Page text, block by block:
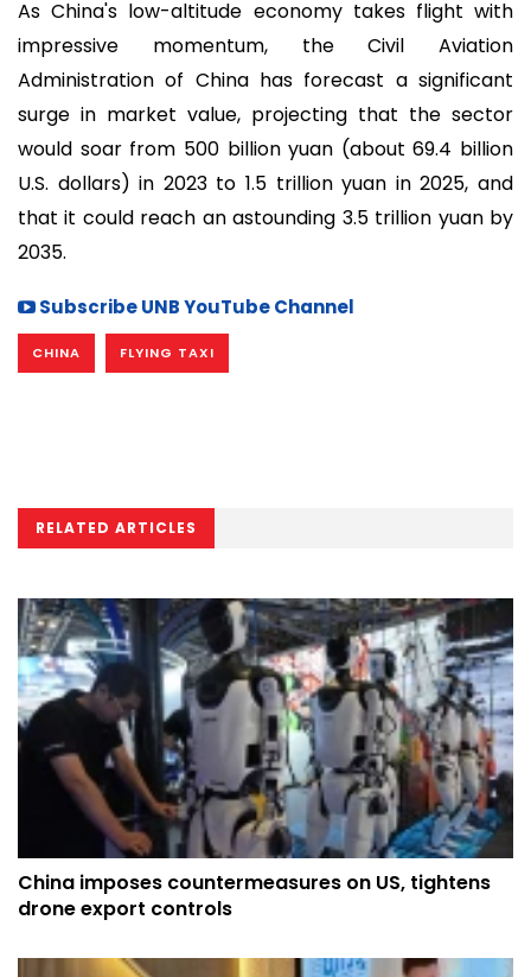
As China's low-altitude economy takes flight with
impressive momentum, the Civil Aviation
Administration of China has forecast a significant
surge in market value, projecting that the sector
would soar from 500 billion yuan (about 69.4 billion
U.S. dollars) in 2023 to 1.5 trillion yuan in 2025, and
that it could reach an astounding 3.5 trillion yuan by
2035.
Subscribe UNB YouTube Channel
CHINA FLYING TAXI
RELATED ARTICLES
China imposes countermeasures on US, tightens
drone export controls